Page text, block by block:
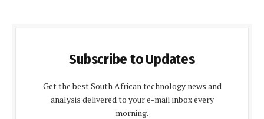
Subscribe to Updates
Get the best South African technology news and
analysis delivered to your e-mail inbox every
morning.